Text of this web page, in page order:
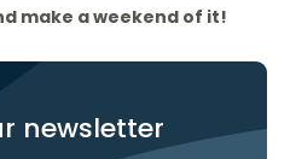
make a weekend of it!
newsletter